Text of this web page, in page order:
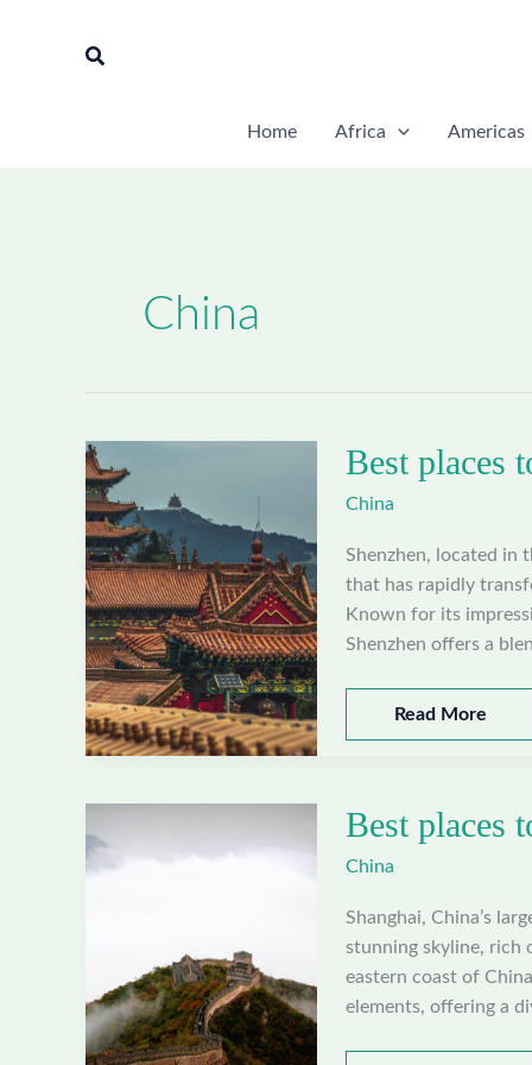
Search
Home Africa Americas
China
Best places
China
Shenzhen, located in
that has rapidly
Known for its
Shenzhen offers a
Best
places
in
Shenzhen,
China
Read More
Best places
China
Shanghai, China’s
stunning skyline, rich
eastern coast of
elements, offering a